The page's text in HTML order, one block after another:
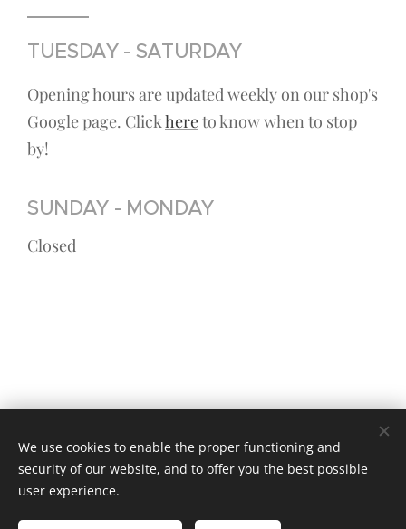
TUESDAY - SATURDAY
Opening hours are updated weekly on our shop's
Google page. Clickhereto know when to stop
by!
SUNDAY - MONDAY
Closed
© 2023 Kaikki oikeudet pidätetään
We use cookies to enable the proper functioning and
security of our website, and to offer you the best possible
user experience.